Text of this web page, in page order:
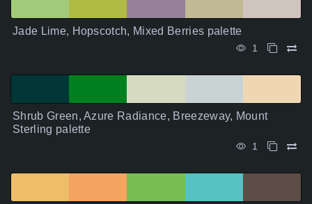
Jade Lime, Hopscotch, Mixed Berries palette
1
Shrub Green, Azure Radiance, Breezeway, Mount
Sterling palette
1